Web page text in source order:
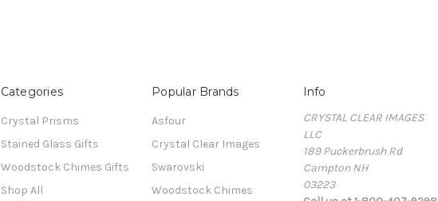
Categories
Crystal Prisms
Stained Glass Gifts
Woodstock Chimes Gifts
Shop All
Popular Brands
Asfour
Crystal Clear Images
Swarovski
Woodstock Chimes
Info
CRYSTAL CLEAR IMAGES
LLC
189 Puckerbrush Rd
Campton NH
03223